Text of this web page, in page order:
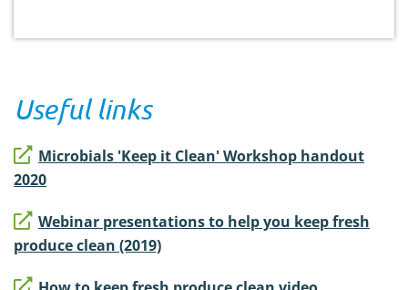
Useful links
Microbials 'Keep it Clean' Workshop handout
2020
Webinar presentations to help you keep fresh
produce clean (2019)